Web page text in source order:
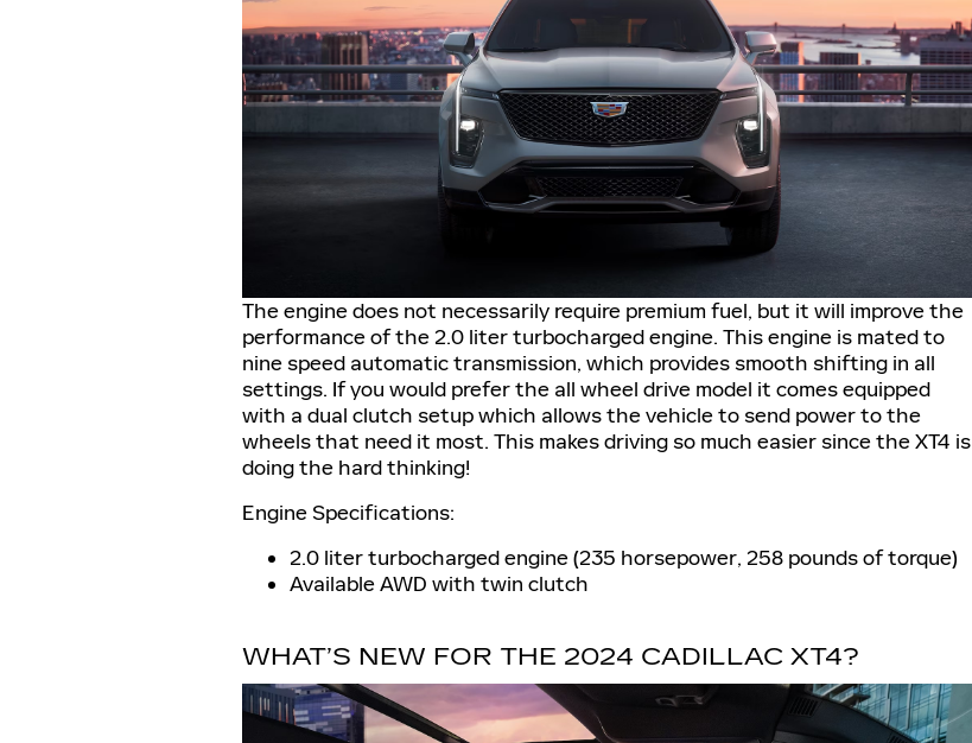
The engine does not necessarily require premium fuel, but it will improve the
performance of the 2.0 liter turbocharged engine. This engine is mated to
nine speed automatic transmission, which provides smooth shifting in all
settings. If you would prefer the all wheel drive model it comes equipped
with a dual clutch setup which allows the vehicle to send power to the
wheels that need it most. This makes driving so much easier since the XT4 is
doing the hard thinking!
Engine Specifications:
2.0 liter turbocharged engine (235 horsepower, 258 pounds of torque)
Available AWD with twin clutch
WHAT’S NEW FOR THE 2024 CADILLAC XT4?